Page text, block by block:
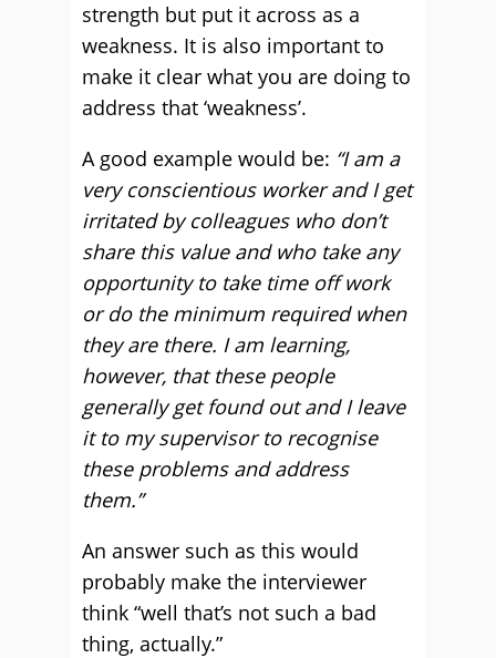
strength but put it across as a
weakness. It is also important to
make it clear what you are doing to
address that ‘weakness’.
A good example would be: “I am a
very conscientious worker and I get
irritated by colleagues who don’t
share this value and who take any
opportunity to take time off work
or do the minimum required when
they are there. I am learning,
however, that these people
generally get found out and I leave
it to my supervisor to recognise
these problems and address
them.”
An answer such as this would
probably make the interviewer
think “well that’s not such a bad
thing, actually.”